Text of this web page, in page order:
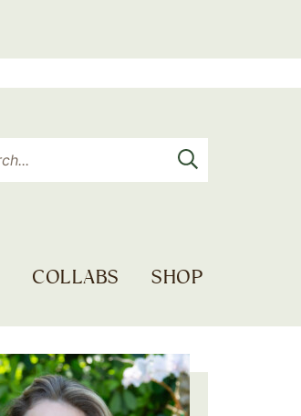
COLLABS SHOP